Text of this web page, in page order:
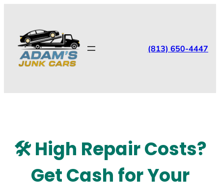
(813) 650-4447
🛠️ High Repair Costs?
Get Cash for Your